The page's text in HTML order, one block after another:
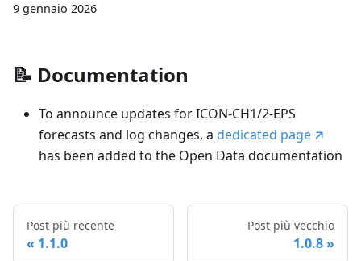
9 gennaio 2026
📝 Documentation
To announce updates for ICON-CH1/2-EPS
forecasts and log changes, a dedicated page
has been added to the Open Data documentation
Post più recente
1.1.0
Post più vecchio
1.0.8